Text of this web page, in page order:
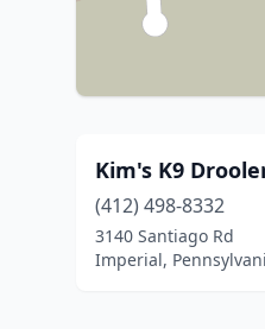
Kim's K9
(412) 498-8332
3140 Santiago Rd
Imperial,